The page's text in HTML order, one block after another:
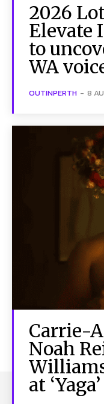
2026
Elevate
to
WA
OUTINPERTH - 8
Carrie-
Noah
at ‘Yaga’